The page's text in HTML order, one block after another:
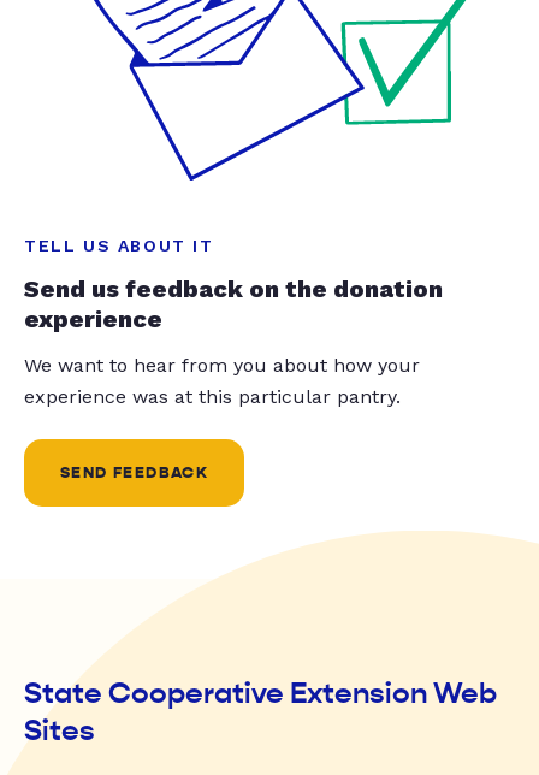
TELL US ABOUT IT
Send us feedback on the donation
experience
We want to hear from you about how your
experience was at this particular pantry.
SEND FEEDBACK
State Cooperative Extension Web
Sites